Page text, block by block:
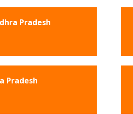
Pradesh
Pradesh